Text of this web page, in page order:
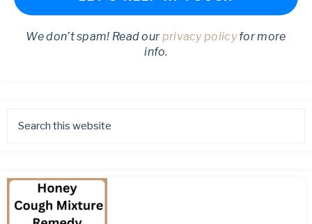
We don’t spam! Read ourprivacy policyfor more
info.